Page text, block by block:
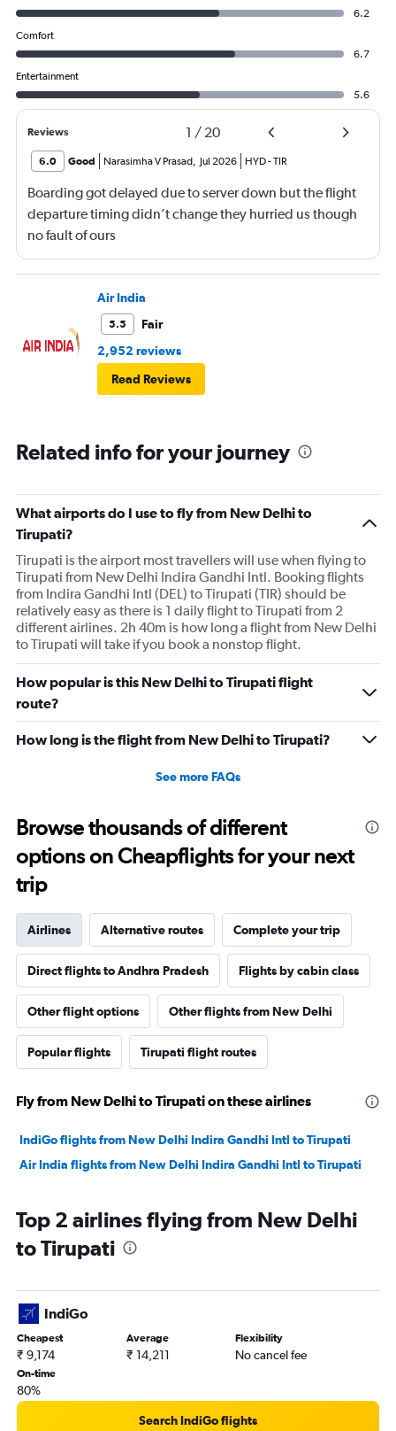
6.2
Comfort
6.7
Entertainment
5.6
Reviews 1 / 20
6.0 Good Narasimha V Prasad, Jul 2026 HYD-TIR
Boarding got delayed due to server down but the flight
departure timing didn’t change they hurried us though
no fault of ours
Air India
5.5
Fair
2,952 reviews
Read Reviews
Related info for your journey
What airports do I use to fly from New Delhi to
Tirupati?
Tirupati is the airport most travellers will use when flying to
Tirupati from New Delhi Indira Gandhi Intl. Booking flights
from Indira Gandhi Intl (DEL) to Tirupati (TIR) should be
relatively easy as there is 1 daily flight to Tirupati from 2
different airlines. 2h 40m is how long a flight from New Delhi
to Tirupati will take if you book a nonstop flight.
How popular is this New Delhi to Tirupati flight
route?
How long is the flight from New Delhi to Tirupati?
See more FAQs
Browse thousands of different
options on Cheapflights for your next
trip
Airlines Alternative routes Complete your trip
Direct flights to Andhra Pradesh Flights by cabin class
Other flight options Other flights from New Delhi
Popular flights Tirupati flight routes
Fly from New Delhi to Tirupati on these airlines
IndiGo flights from New Delhi Indira Gandhi Intl to Tirupati
Air India flights from New Delhi Indira Gandhi Intl to Tirupati
Top 2 airlines flying from New Delhi
to Tirupati
IndiGo
Cheapest
₹ 9,174
Average
₹ 14,211
Flexibility
No cancel fee
On-time
80%
Search IndiGo flights